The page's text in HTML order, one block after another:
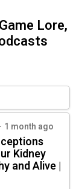
Lore,
1 month ago
Kidney
and Alive |